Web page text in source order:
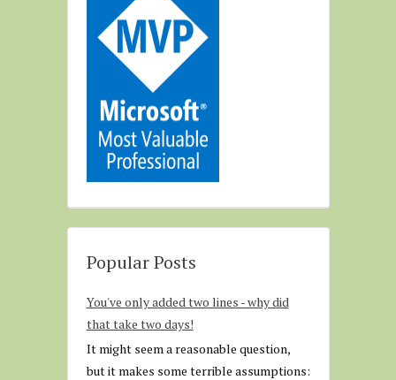
Popular Posts
You've only added two lines - why did
that take two days!
It might seem a reasonable question,
but it makes some terrible assumptions: